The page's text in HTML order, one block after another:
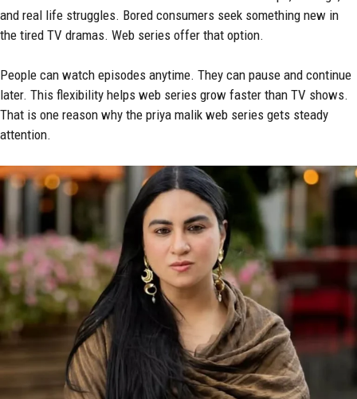
and real life struggles. Bored consumers seek something new in
the tired TV dramas. Web series offer that option.
People can watch episodes anytime. They can pause and continue
later. This flexibility helps web series grow faster than TV shows.
That is one reason why the priya malik web series gets steady
attention.